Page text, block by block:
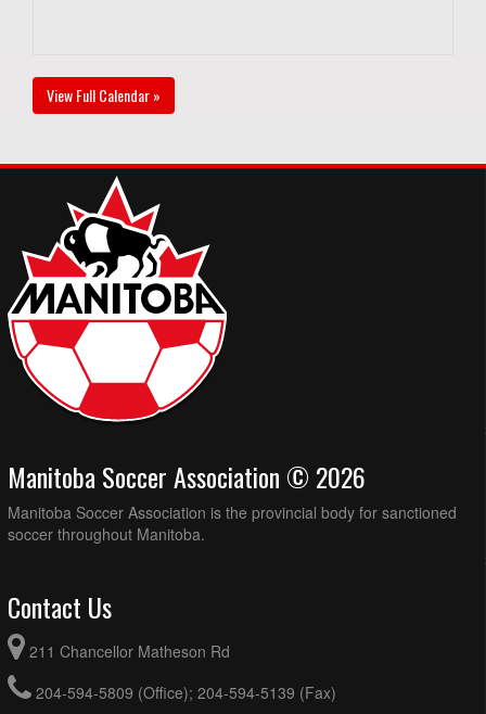
View Full Calendar »
Manitoba Soccer Association © 2026
Manitoba Soccer Association is the provincial body for sanctioned
soccer throughout Manitoba.
Contact Us
211 Chancellor Matheson Rd
204-594-5809 (Office); 204-594-5139 (Fax)